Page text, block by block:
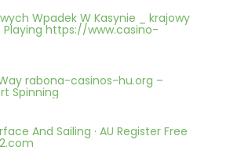
Wpadek W Kasynie _ krajowy
Playing https://www.casino-
rabona-casinos-hu.org –
Spinning
And Sailing · AU Register Free